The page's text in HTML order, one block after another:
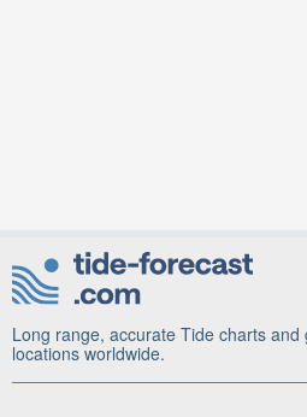
Long range, accurate Tide charts
locations worldwide.